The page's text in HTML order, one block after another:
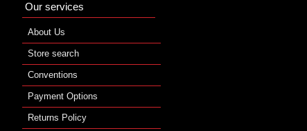
Our services
About Us
Store search
Conventions
Payment Options
Returns Policy